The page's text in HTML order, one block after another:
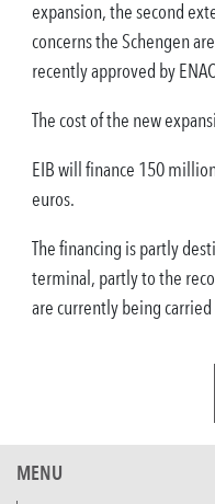
expansion, the second
concerns the Schengen
recently approved by
The cost of the new
EIB will finance 150
euros.
The financing is partly
terminal, partly to the
are currently being
MENU